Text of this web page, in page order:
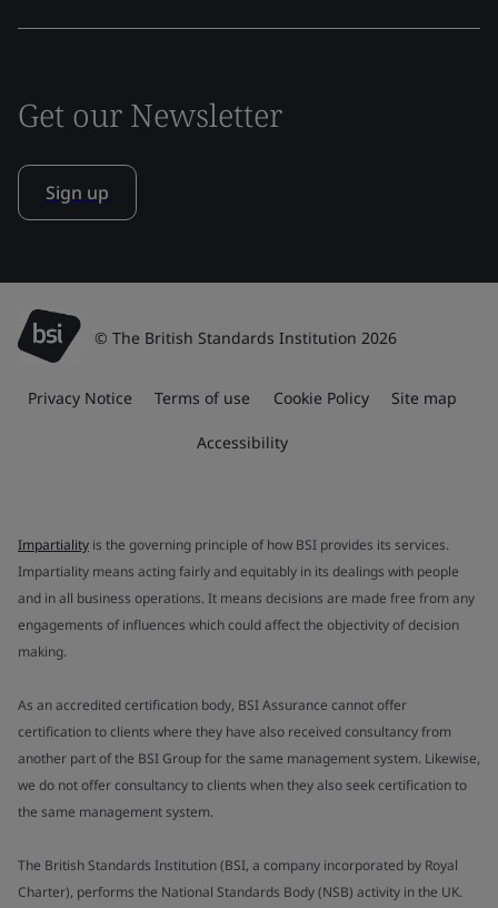
Get our Newsletter
Sign up
© The British Standards Institution 2026
Privacy Notice Terms of use Cookie Policy Site map
Accessibility
Impartiality is the governing principle of how BSI provides its services.
Impartiality means acting fairly and equitably in its dealings with people
and in all business operations. It means decisions are made free from any
engagements of influences which could affect the objectivity of decision
making.
As an accredited certification body, BSI Assurance cannot offer
certification to clients where they have also received consultancy from
another part of the BSI Group for the same management system. Likewise,
we do not offer consultancy to clients when they also seek certification to
the same management system.
The British Standards Institution (BSI, a company incorporated by Royal
Charter), performs the National Standards Body (NSB) activity in the UK.